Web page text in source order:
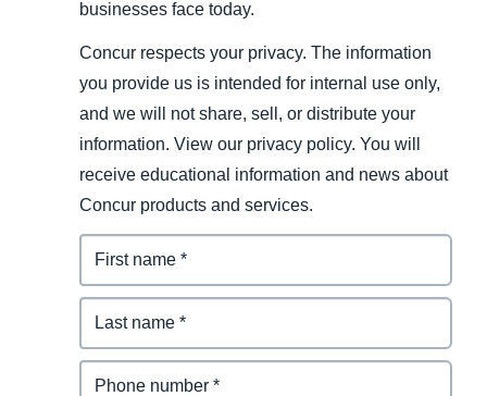
businesses face today.
Concur respects your privacy. The information
you provide us is intended for internal use only,
and we will not share, sell, or distribute your
information. View our privacy policy. You will
receive educational information and news about
Concur products and services.